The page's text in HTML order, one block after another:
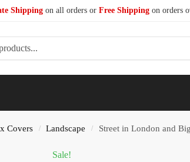
Shipping on all orders or Free Shipping on orders
Covers / Landscape / Street in London and
Sale!